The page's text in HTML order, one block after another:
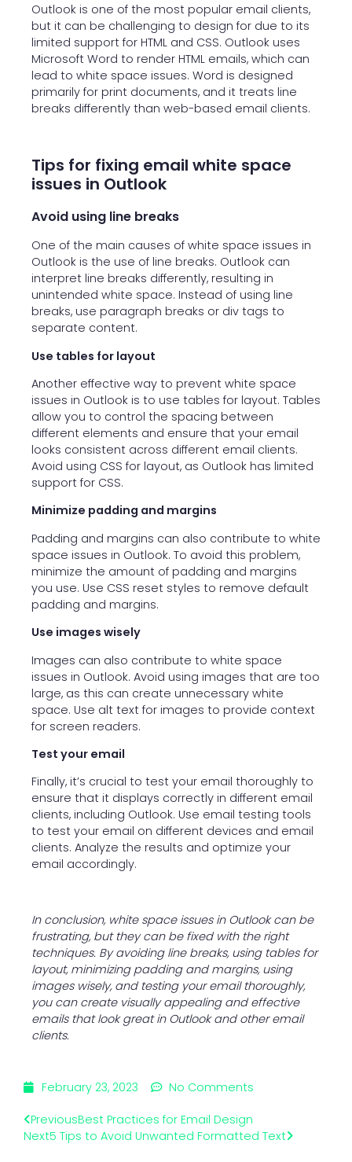
Outlook is one of the most popular email clients,
but it can be challenging to design for due to its
limited support for HTML and CSS. Outlook uses
Microsoft Word to render HTML emails, which can
lead to white space issues. Word is designed
primarily for print documents, and it treats line
breaks differently than web-based email clients.
Tips for fixing email white space
issues in Outlook
Avoid using line breaks
One of the main causes of white space issues in
Outlook is the use of line breaks. Outlook can
interpret line breaks differently, resulting in
unintended white space. Instead of using line
breaks, use paragraph breaks or div tags to
separate content.
Use tables for layout
Another effective way to prevent white space
issues in Outlook is to use tables for layout. Tables
allow you to control the spacing between
different elements and ensure that your email
looks consistent across different email clients.
Avoid using CSS for layout, as Outlook has limited
support for CSS.
Minimize padding and margins
Padding and margins can also contribute to white
space issues in Outlook. To avoid this problem,
minimize the amount of padding and margins
you use. Use CSS reset styles to remove default
padding and margins.
Use images wisely
Images can also contribute to white space
issues in Outlook. Avoid using images that are too
large, as this can create unnecessary white
space. Use alt text for images to provide context
for screen readers.
Test your email
Finally, it’s crucial to test your email thoroughly to
ensure that it displays correctly in different email
clients, including Outlook. Use email testing tools
to test your email on different devices and email
clients. Analyze the results and optimize your
email accordingly.
In conclusion, white space issues in Outlook can be
frustrating, but they can be fixed with the right
techniques. By avoiding line breaks, using tables for
layout, minimizing padding and margins, using
images wisely, and testing your email thoroughly,
you can create visually appealing and effective
emails that look great in Outlook and other email
clients.
February 23, 2023 No Comments
PreviousBest Practices for Email Design
Next5 Tips to Avoid Unwanted Formatted Text